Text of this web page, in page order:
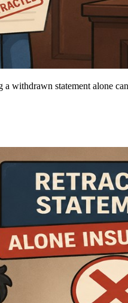
withdrawn statement alone